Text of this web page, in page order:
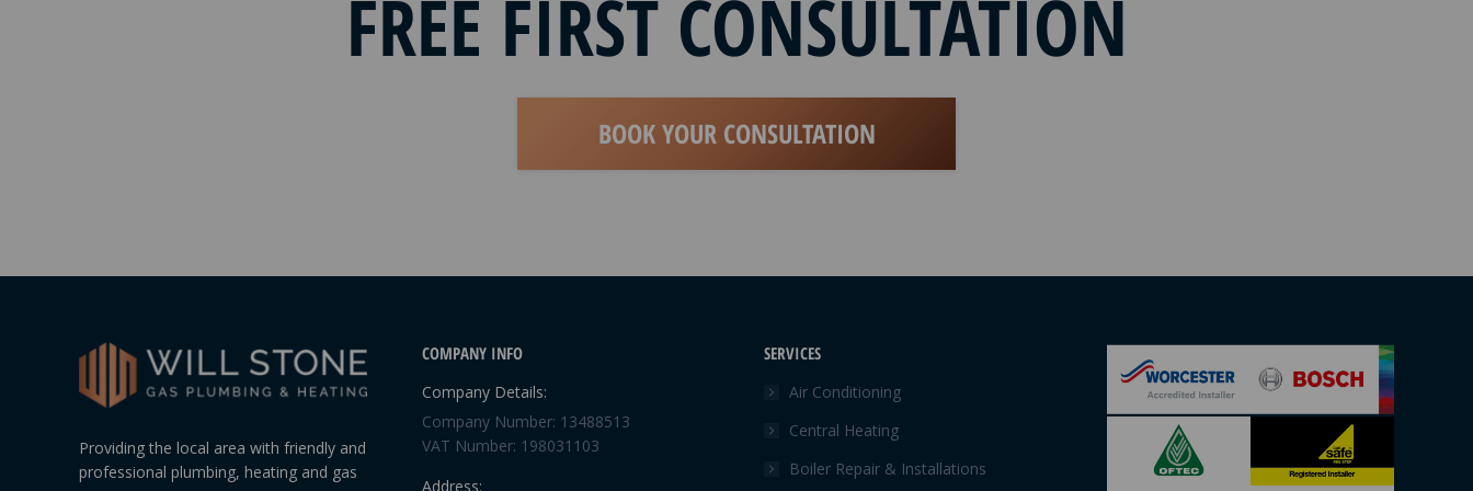
FREE FIRST CONSULTATION
BOOK YOUR CONSULTATION
Providing the local area with friendly and
professional plumbing, heating and gas
COMPANY INFO
Company Details:
Company Number: 13488513
VAT Number: 198031103
Address:
SERVICES
Air Conditioning
Central Heating
Boiler Repair & Installations